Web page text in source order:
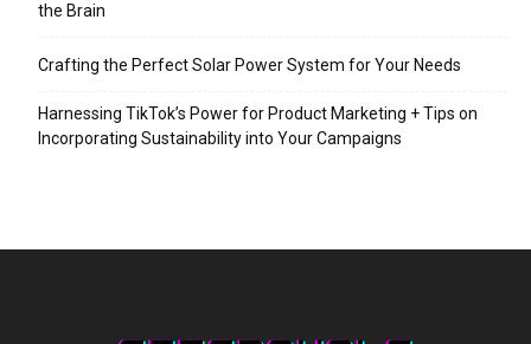
the Brain
Crafting the Perfect Solar Power System for Your Needs
Harnessing TikTok’s Power for Product Marketing + Tips on
Incorporating Sustainability into Your Campaigns